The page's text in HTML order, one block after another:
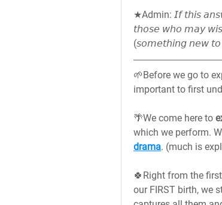
★Admin: 𝘐𝘧 𝘵𝘩𝘪𝘴
𝘵𝘩𝘰𝘴𝘦 𝘸𝘩𝘰 𝘮𝘢𝘺
(𝘴𝘰𝘮𝘦𝘵𝘩𝘪𝘯𝘨 𝘯𝘦𝘸
🌱Before we go to
important to first
🌴We come here to
which we perform.
drama. (much is
🍀Right from the
our FIRST birth, we